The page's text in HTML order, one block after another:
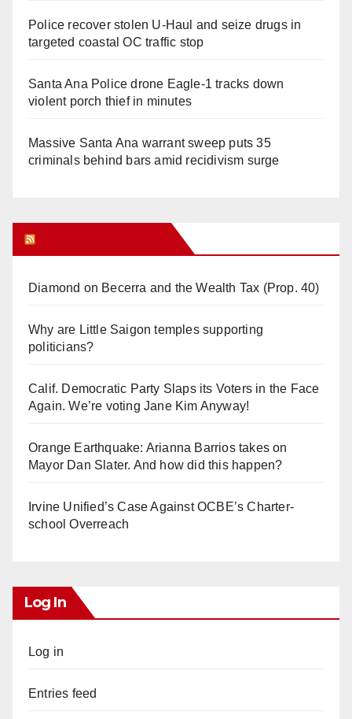
Police recover stolen U-Haul and seize drugs in
targeted coastal OC traffic stop
Santa Ana Police drone Eagle-1 tracks down
violent porch thief in minutes
Massive Santa Ana warrant sweep puts 35
criminals behind bars amid recidivism surge
Diamond on Becerra and the Wealth Tax (Prop. 40)
Why are Little Saigon temples supporting
politicians?
Calif. Democratic Party Slaps its Voters in the Face
Again. We’re voting Jane Kim Anyway!
Orange Earthquake: Arianna Barrios takes on
Mayor Dan Slater. And how did this happen?
Irvine Unified’s Case Against OCBE’s Charter-
school Overreach
Log In
Log in
Entries feed